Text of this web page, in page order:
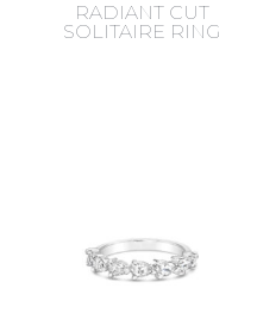
RADIANT CUT
SOLITAIRE RING